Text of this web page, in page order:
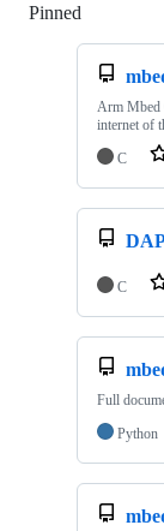
Pinned
Arm Mbed
internet of
C
C
Full
Python